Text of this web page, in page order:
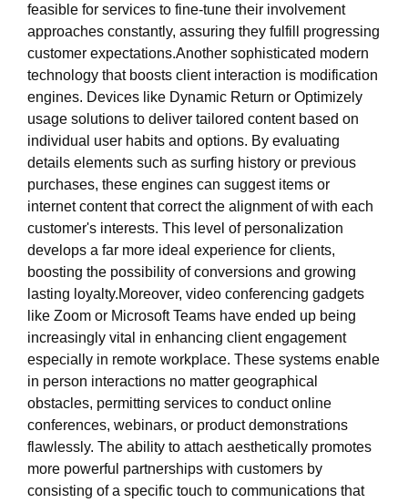
feasible for services to fine-tune their involvement
approaches constantly, assuring they fulfill progressing
customer expectations.Another sophisticated modern
technology that boosts client interaction is modification
engines. Devices like Dynamic Return or Optimizely
usage solutions to deliver tailored content based on
individual user habits and options. By evaluating
details elements such as surfing history or previous
purchases, these engines can suggest items or
internet content that correct the alignment of with each
customer's interests. This level of personalization
develops a far more ideal experience for clients,
boosting the possibility of conversions and growing
lasting loyalty.Moreover, video conferencing gadgets
like Zoom or Microsoft Teams have ended up being
increasingly vital in enhancing client engagement
especially in remote workplace. These systems enable
in person interactions no matter geographical
obstacles, permitting services to conduct online
conferences, webinars, or product demonstrations
flawlessly. The ability to attach aesthetically promotes
more powerful partnerships with customers by
consisting of a specific touch to communications that